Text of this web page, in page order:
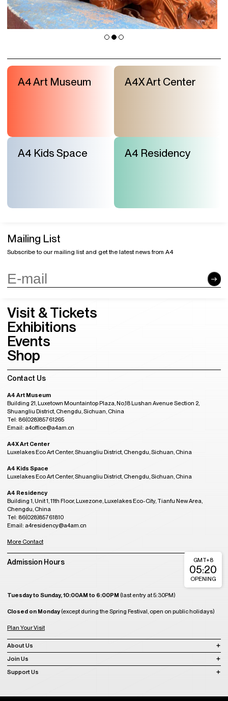
A4 Art Museum A4X Art Center
A4 Kids Space A4 Residency
Mailing List
Subscribe to our mailing list and get the latest news from A4
Visit & Tickets
Exhibitions
Events
Shop
Contact Us
A4 Art Museum
Building 21, Luxetown Mountaintop Plaza, No,18 Lushan Avenue Section 2,
Shuangliu District, Chengdu, Sichuan, China
Tel: 86(028)85761265
Email: a4office@a4am.cn
A4X Art Center
Luxelakes Eco Art Center, Shuangliu District, Chengdu, Sichuan, China
A4 Kids Space
Luxelakes Eco Art Center, Shuangliu District, Chengdu, Sichuan, China
A4 Residency
Building 1, Unit 1, 11th Floor, Luxezone, Luxelakes Eco-City, Tianfu New Area,
Chengdu, China
Tel: 86(028)85761810
Email: a4residency@a4am.cn
More Contact
Admission Hours
Tuesday to Sunday, 10:00AM to 6:00PM (last entry at 5:30PM)
Closed on Monday(except during the Spring Festival, open on public holidays)
Plan Your Visit
GMT+8
05:20
OPENING
About Us
Join Us
Support Us